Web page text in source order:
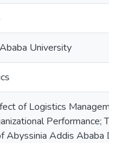
University
of Logistics
Performance;
Abyssinia Addis Ababa